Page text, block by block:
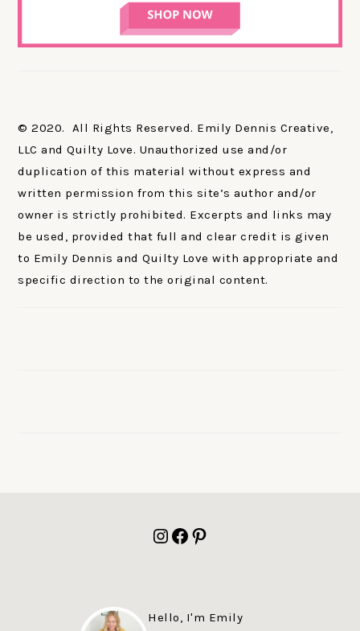
© 2020. All Rights Reserved. Emily Dennis Creative,
LLC and Quilty Love. Unauthorized use and/or
duplication of this material without express and
written permission from this site’s author and/or
owner is strictly prohibited. Excerpts and links may
be used, provided that full and clear credit is given
to Emily Dennis and Quilty Love with appropriate and
specific direction to the original content.
Instagram
Facebook
Pinterest
Hello, I'm Emily